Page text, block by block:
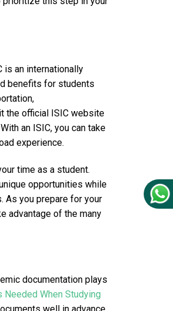
is an internationally
benefits for students
the official ISIC website
an ISIC, you can take
experience.
time as a student.
opportunities while
As you prepare for your
advantage of the many
documentation plays
Needed When Studying
well in advance